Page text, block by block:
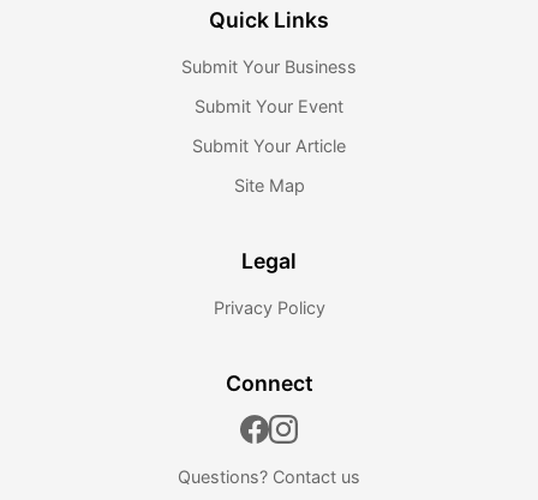
Quick Links
Submit Your Business
Submit Your Event
Submit Your Article
Site Map
Legal
Privacy Policy
Connect
Questions? Contact us